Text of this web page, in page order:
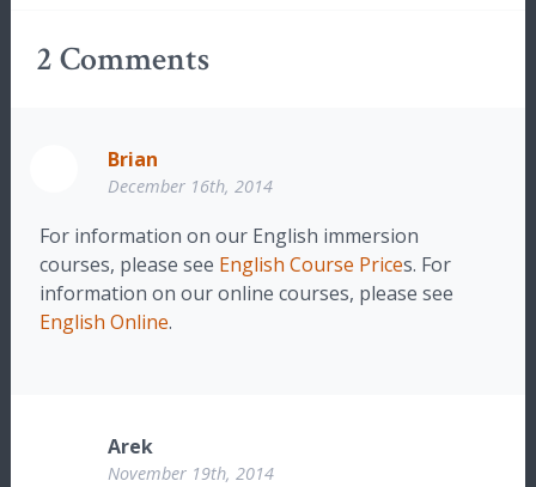
2Comments
Brian
December 16th, 2014
For information on our English immersion
courses, please see English Course Prices. For
information on our online courses, please see
English Online.
Arek
November 19th, 2014